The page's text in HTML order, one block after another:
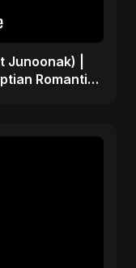
Romantic